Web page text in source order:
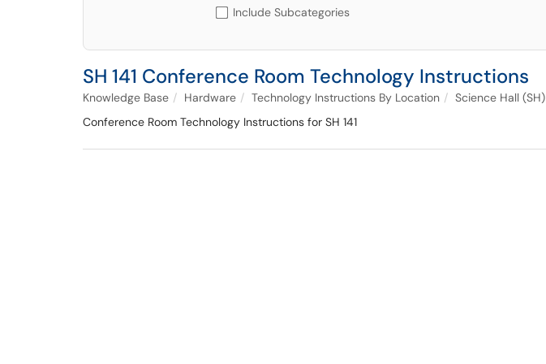
Include Subcategories
SH 141 Conference Room Technology Instructions
Knowledge Base Hardware Technology Instructions By Location
Science Hall (SH)
Conference Room Technology Instructions for SH 141